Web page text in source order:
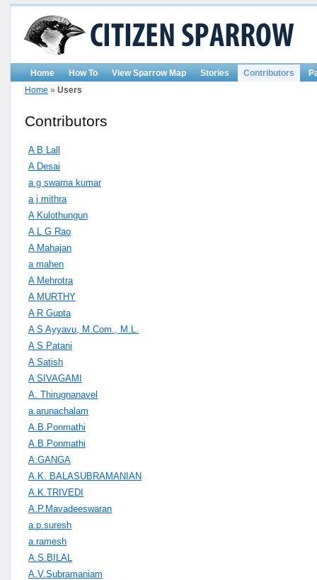
Home How To View Sparrow Map Stories Contributors
Home » Users
Contributors
A B Lall
A Desai
a g swarna kumar
a j mithra
A Kulothungun
A L G Rao
A Mahajan
a mahen
A Mehrotra
A MURTHY
A R Gupta
A S Ayyavu, M.Com., M.L.
A S Patani
A Satish
A SIVAGAMI
A. Thirugnanavel
a.arunachalam
A.B.Ponmathi
A.B.Ponmathi
A.GANGA
A.K. BALASUBRAMANIAN
A.K.TRIVEDI
A.P.Mavadeeswaran
a.p.suresh
a.ramesh
A.S.BILAL
A.V.Subramaniam